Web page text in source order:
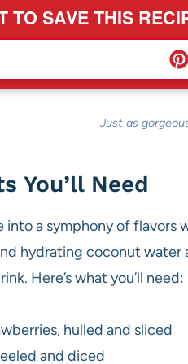
TO SAVE THIS
Just as
You’ll Need
into a symphony of flavors
hydrating coconut water
Here’s what you’ll need:
hulled and sliced
and diced